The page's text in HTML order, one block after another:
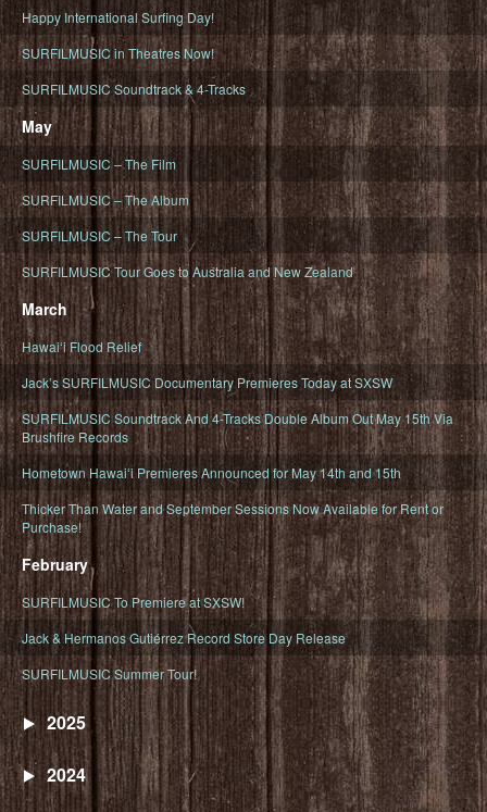
Happy International Surfing Day!
SURFILMUSIC in Theatres Now!
SURFILMUSIC Soundtrack & 4-Tracks
May
SURFILMUSIC – The Film
SURFILMUSIC – The Album
SURFILMUSIC – The Tour
SURFILMUSIC Tour Goes to Australia and New Zealand
March
Hawaiʻi Flood Relief
Jack’s SURFILMUSIC Documentary Premieres Today at SXSW
SURFILMUSIC Soundtrack And 4-Tracks Double Album Out May 15th Via
Brushfire Records
Hometown Hawaiʻi Premieres Announced for May 14th and 15th
Thicker Than Water and September Sessions Now Available for Rent or
Purchase!
February
SURFILMUSIC To Premiere at SXSW!
Jack & Hermanos Gutiérrez Record Store Day Release
SURFILMUSIC Summer Tour!
2025
2024